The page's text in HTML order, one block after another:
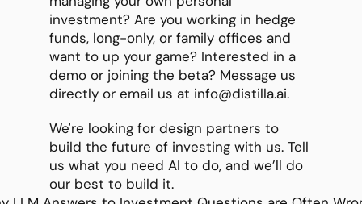
investment? Are you working in hedge
funds, long-only, or family offices and
want to up your game? Interested in a
demo or joining the beta? Message us
directly or email us at info@distilla.ai.
We're looking for design partners to
build the future of investing with us. Tell
us what you need AI to do, and we’ll do
our best to build it.